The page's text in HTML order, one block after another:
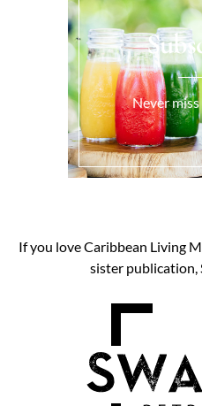
Never
If you love Caribbean Living
sister publication,